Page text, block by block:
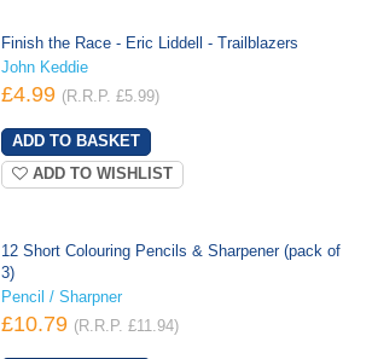
Finish the Race - Eric Liddell - Trailblazers
John Keddie
£4.99 (R.R.P. £5.99)
ADD TO WISHLIST
12 Short Colouring Pencils & Sharpener (pack of
3)
Pencil / Sharpner
£10.79 (R.R.P. £11.94)